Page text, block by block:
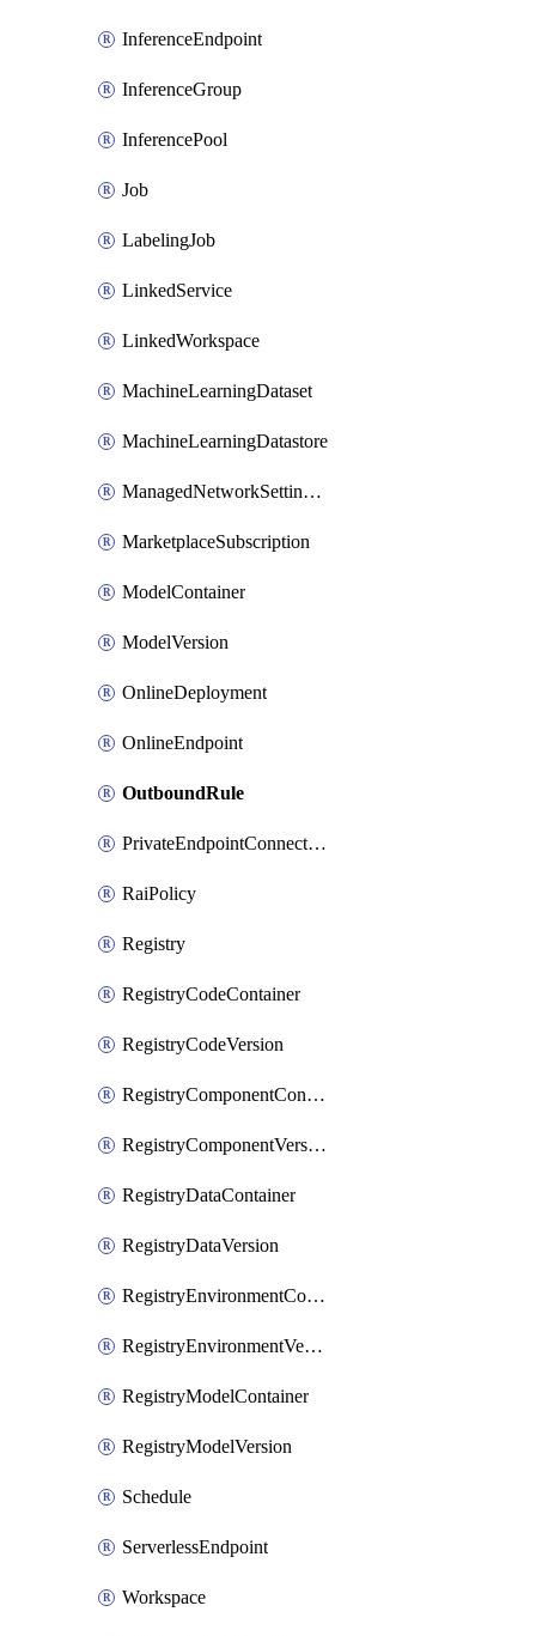
InferenceEndpoint
InferenceGroup
InferencePool
Job
LabelingJob
LinkedService
LinkedWorkspace
MachineLearningDataset
MachineLearningDatastore
ManagedNetworkSettingsRule
MarketplaceSubscription
ModelContainer
ModelVersion
OnlineDeployment
OnlineEndpoint
OutboundRule
PrivateEndpointConnection
RaiPolicy
Registry
RegistryCodeContainer
RegistryCodeVersion
RegistryComponentContainer
RegistryComponentVersion
RegistryDataContainer
RegistryDataVersion
RegistryEnvironmentContainer
RegistryEnvironmentVersion
RegistryModelContainer
RegistryModelVersion
Schedule
ServerlessEndpoint
Workspace